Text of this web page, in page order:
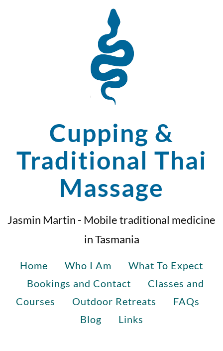
Cupping &
Traditional Thai
Massage
Jasmin Martin - Mobile traditional medicine
in Tasmania
Home Who I Am
What To Expect
Bookings and Contact
Classes and
Courses
Outdoor Retreats
FAQs
Blog
Links